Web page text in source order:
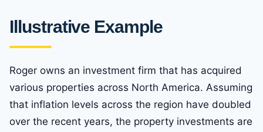
Illustrative Example
Roger owns an investment firm that has acquired
various properties across North America. Assuming
that inflation levels across the region have doubled
over the recent years, the property investments are